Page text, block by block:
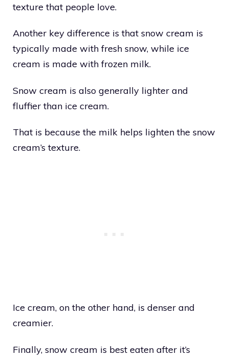
texture that people love.
Another key difference is that snow cream is
typically made with fresh snow, while ice
cream is made with frozen milk.
Snow cream is also generally lighter and
fluffier than ice cream.
That is because the milk helps lighten the snow
cream’s texture.
Ice cream, on the other hand, is denser and
creamier.
Finally, snow cream is best eaten after it’s